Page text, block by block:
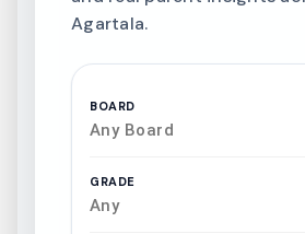
Agartala.
BOARD
Any Board
GRADE
Any